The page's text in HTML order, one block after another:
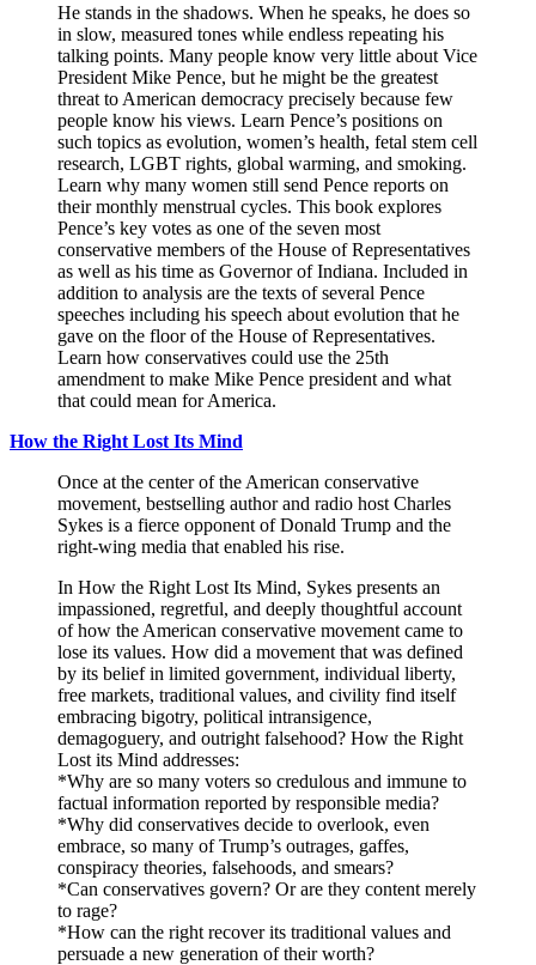
He stands in the shadows. When he speaks, he does so
in slow, measured tones while endless repeating his
talking points. Many people know very little about Vice
President Mike Pence, but he might be the greatest
threat to American democracy precisely because few
people know his views. Learn Pence’s positions on
such topics as evolution, women’s health, fetal stem cell
research, LGBT rights, global warming, and smoking.
Learn why many women still send Pence reports on
their monthly menstrual cycles. This book explores
Pence’s key votes as one of the seven most
conservative members of the House of Representatives
as well as his time as Governor of Indiana. Included in
addition to analysis are the texts of several Pence
speeches including his speech about evolution that he
gave on the floor of the House of Representatives.
Learn how conservatives could use the 25th
amendment to make Mike Pence president and what
that could mean for America.
How the Right Lost Its Mind
Once at the center of the American conservative
movement, bestselling author and radio host Charles
Sykes is a fierce opponent of Donald Trump and the
right-wing media that enabled his rise.
In How the Right Lost Its Mind, Sykes presents an
impassioned, regretful, and deeply thoughtful account
of how the American conservative movement came to
lose its values. How did a movement that was defined
by its belief in limited government, individual liberty,
free markets, traditional values, and civility find itself
embracing bigotry, political intransigence,
demagoguery, and outright falsehood? How the Right
Lost its Mind addresses:
*Why are so many voters so credulous and immune to
factual information reported by responsible media?
*Why did conservatives decide to overlook, even
embrace, so many of Trump’s outrages, gaffes,
conspiracy theories, falsehoods, and smears?
*Can conservatives govern? Or are they content merely
to rage?
*How can the right recover its traditional values and
persuade a new generation of their worth?